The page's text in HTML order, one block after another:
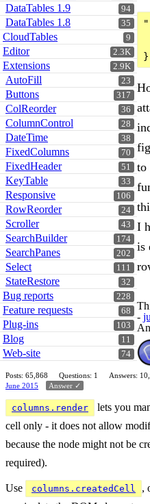
94
DataTables 1.9
35
DataTables 1.8
9
CloudTables
2.3K
Editor
2.9K
Extensions
23
AutoFill
317
Buttons
36
ColReorder
28
ColumnControl
38
DateTime
70
FixedColumns
51
FixedHeader
33
KeyTable
106
Responsive
24
RowReorder
43
Scroller
174
SearchBuilder
202
SearchPanes
111
Select
32
StateRestore
228
Bug reports
68
Feature requests
103
Plug-ins
11
Blog
74
Web-site
to
I
is
-
Posts: 65,868 Questions: 1 Answers:
June 2015
Answer ✓
columns.render
lets you
cell only - it does not allow
because the node might not be
required).
Use columns.createdCell
,